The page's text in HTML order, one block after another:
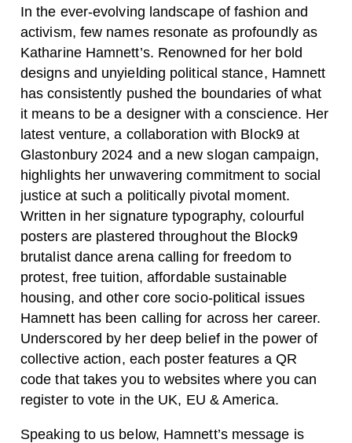
In the ever-evolving landscape of fashion and
activism, few names resonate as profoundly as
Katharine Hamnett’s. Renowned for her bold
designs and unyielding political stance, Hamnett
has consistently pushed the boundaries of what
it means to be a designer with a conscience. Her
latest venture, a collaboration with Block9 at
Glastonbury 2024 and a new slogan campaign,
highlights her unwavering commitment to social
justice at such a politically pivotal moment.
Written in her signature typography, colourful
posters are plastered throughout the Block9
brutalist dance arena calling for freedom to
protest, free tuition, affordable sustainable
housing, and other core socio-political issues
Hamnett has been calling for across her career.
Underscored by her deep belief in the power of
collective action, each poster features a QR
code that takes you to websites where you can
register to vote in the UK, EU & America.
Speaking to us below, Hamnett’s message is